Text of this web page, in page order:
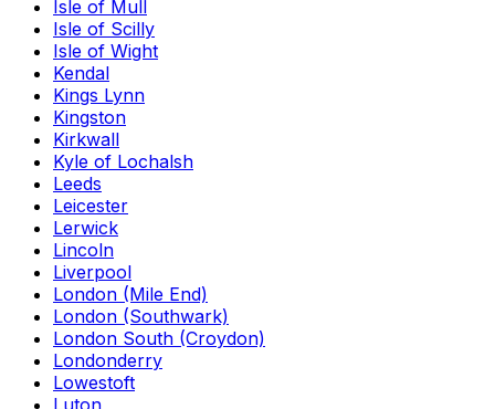
Isle of Mull
Isle of Scilly
Isle of Wight
Kendal
Kings Lynn
Kingston
Kirkwall
Kyle of Lochalsh
Leeds
Leicester
Lerwick
Lincoln
Liverpool
London (Mile End)
London (Southwark)
London South (Croydon)
Londonderry
Lowestoft